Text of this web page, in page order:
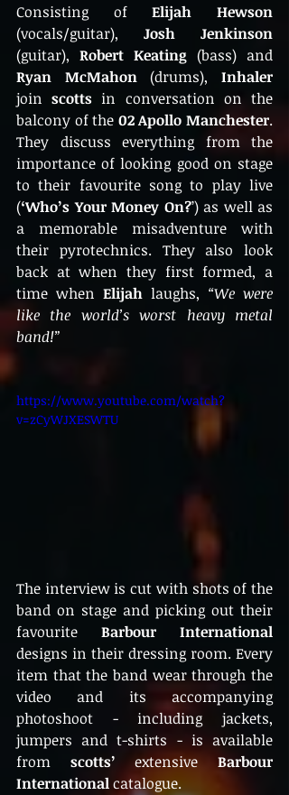
Consisting of Elijah Hewson
(vocals/guitar), Josh Jenkinson
(guitar), Robert Keating
Ryan McMahon (drums), Inhaler
join scotts in conversation on the
balcony of the 02 Apollo Manchester.
They discuss everything from the
importance of looking good on stage
to their favourite song to play live
(‘Who’s Your Money On?’) as well as
a memorable misadventure with
their pyrotechnics. They also look
back at when they first formed, a
time when Elijah laughs, “We were
like the world’s worst heavy metal
band!”
https://www.youtube.com/watch?
v=zCyWJXESWTU
The interview is cut with shots of the
band on stage and picking out their
favourite Barbour International
designs in their dressing room. Every
item that the band wear through the
video and its accompanying
photoshoot - including jackets,
jumpers and t-shirts - is available
from scotts’ extensive
Barbour
Internationalcatalogue.